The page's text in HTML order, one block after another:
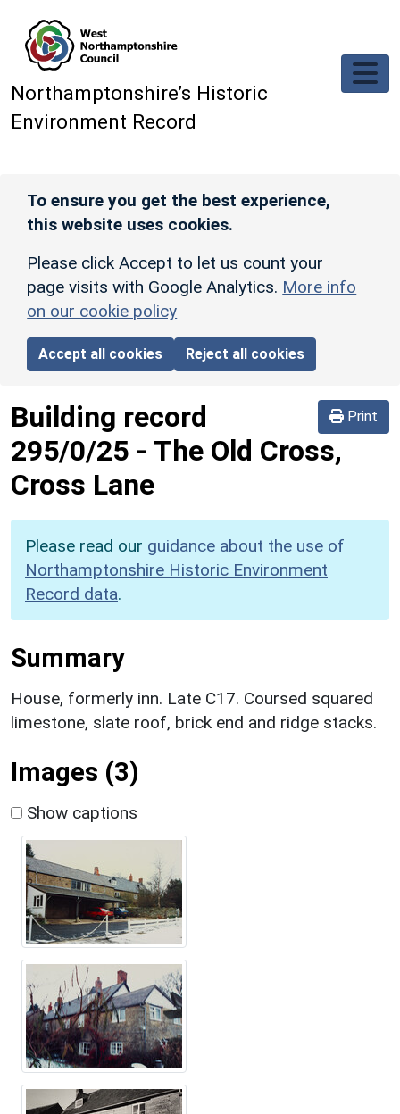
Northamptonshire’s Historic
Environment Record
To ensure you get the best experience,
this website uses cookies.
Please click Accept to let us count your
page visits with Google Analytics. More info
on our cookie policy
Accept all cookies Reject all cookies
Print
Building record
295/0/25 - The Old Cross,
Cross Lane
Please read our guidance about the use of
Northamptonshire Historic Environment
Record data.
Summary
House, formerly inn. Late C17. Coursed squared
limestone, slate roof, brick end and ridge stacks.
Images (3)
Show captions